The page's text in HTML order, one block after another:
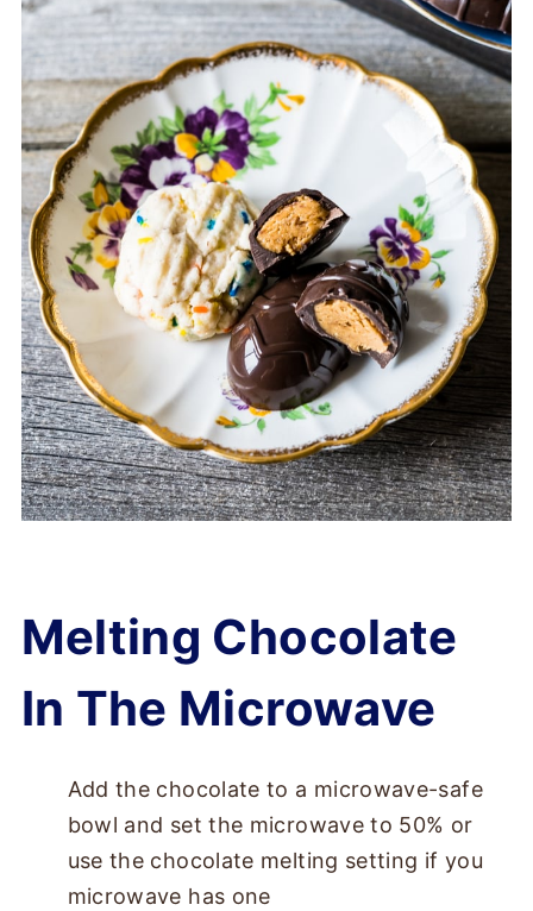
Melting Chocolate
In The Microwave
Add the chocolate to a microwave-safe
bowl and set the microwave to 50% or
use the chocolate melting setting if you
microwave has one